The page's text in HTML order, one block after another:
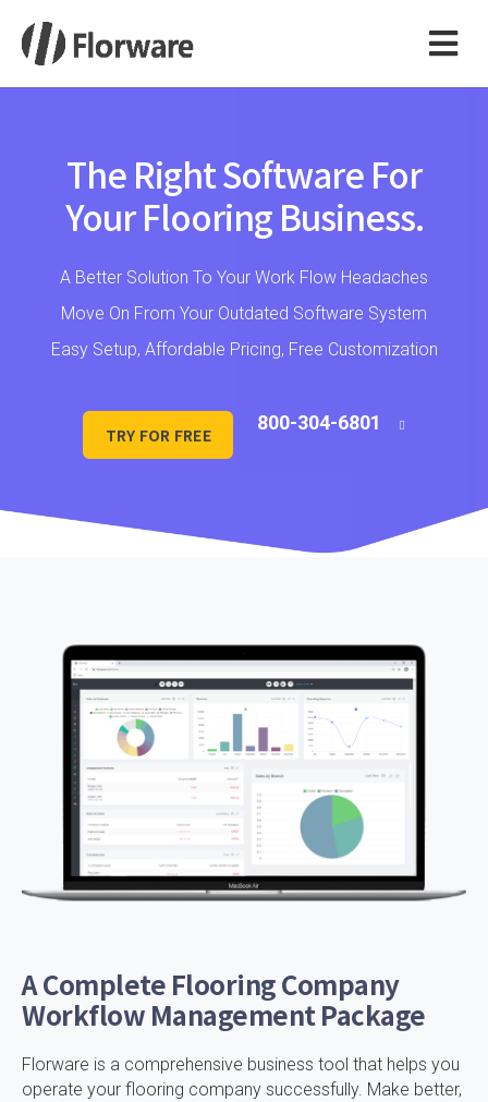
The Right Software For
Your Flooring Business.
A Better Solution To Your Work Flow Headaches
Move On From Your Outdated Software System
Easy Setup, Affordable Pricing, Free Customization
TRY FOR FREE
800-304-6801
A Complete Flooring Company
Workflow Management Package
Florware is a comprehensive business tool that helps you
operate your flooring company successfully. Make better,